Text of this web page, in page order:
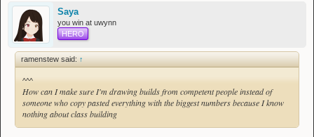
Saya
you win at uwynn
HERO
ramenstew said: ↑
^^^
How can I make sure I'm drawing builds from competent people instead of
someone who copy pasted everything with the biggest numbers because I know
nothing about class building